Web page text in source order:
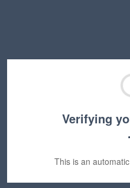
Verifying
This is an